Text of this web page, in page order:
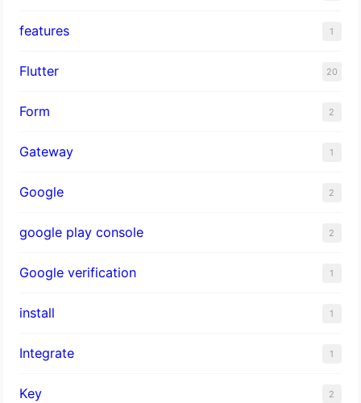
features 1
Flutter 20
Form 2
Gateway 1
Google 2
google play console 2
Google verification 1
install 1
Integrate 1
Key 2